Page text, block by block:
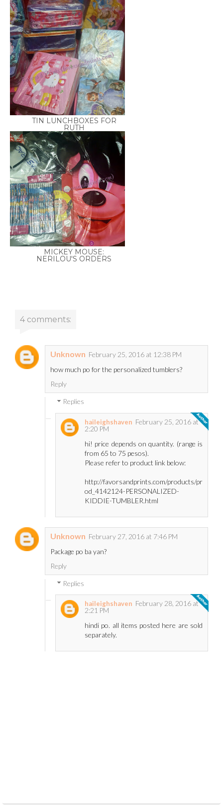
TIN LUNCHBOXES FOR
RUTH
MICKEY MOUSE:
NERILOU'S ORDERS
4 comments:
Unknown February 25, 2016 at 12:38 PM
how much po for the personalized tumblers?
Reply
Replies
haileighshaven February 25, 2016 at
2:20 PM
hi! price depends on quantity. (range is
from 65 to 75 pesos).
Please refer to product link below:
http://favorsandprints.com/products/pr
od_4142124-PERSONALIZED-
KIDDIE-TUMBLER.html
Unknown February 27, 2016 at 7:46 PM
Package po ba yan?
Reply
Replies
haileighshaven February 28, 2016 at
2:21 PM
hindi po. all items posted here are sold
separately.